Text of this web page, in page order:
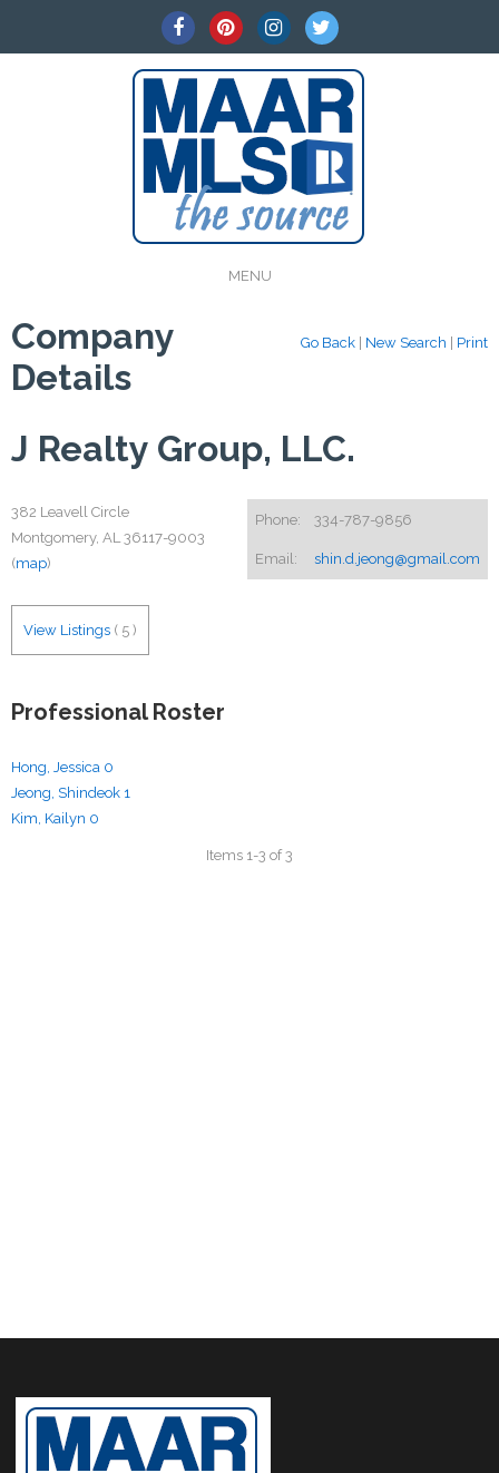
MENU
Go Back New Search Print
Company
Details
J Realty Group, LLC.
Phone: 334-787-9856
Email: shin.d.jeong@gmail.com
382 Leavell Circle
Montgomery, AL 36117-9003
(map)
View Listings ( 5 )
Professional Roster